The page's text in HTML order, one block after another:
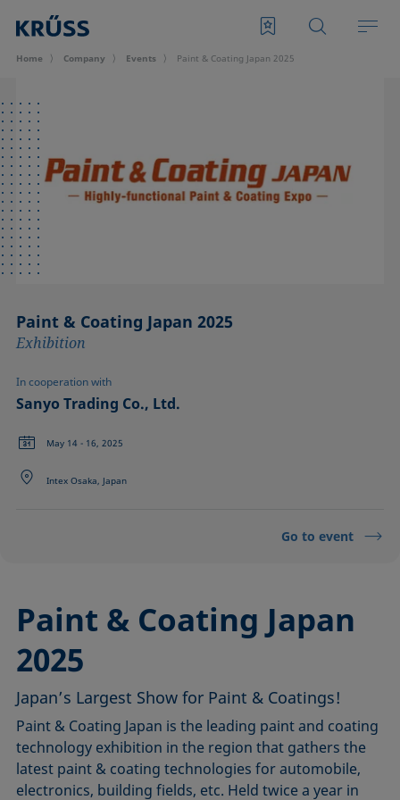
Home Company Events Paint & Coating Japan 2025
Paint & Coating Japan 2025
Exhibition
In cooperation with
Sanyo Trading Co., Ltd.
May 14 - 16, 2025
Intex Osaka, Japan
Go to event
Paint & Coating Japan
2025
Japan’s Largest Show for Paint & Coatings!
Paint & Coating Japan is the leading paint and coating
technology exhibition in the region that gathers the
latest paint & coating technologies for automobile,
electronics, building fields, etc. Held twice a year in